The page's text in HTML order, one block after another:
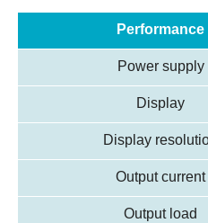
Performance
Power supply
Display
Display
Output current
Output load